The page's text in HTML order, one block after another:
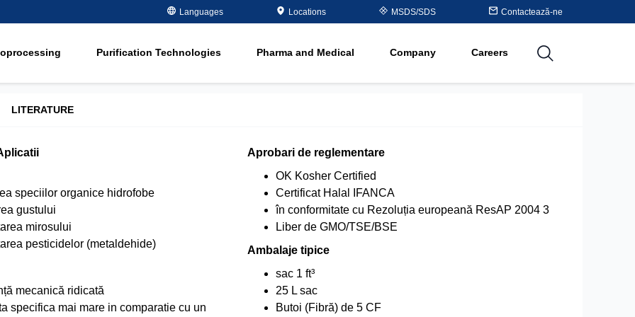
Languages Locations MSDS/SDS Contactează-ne
Purification Technologies Pharma and Medical Company Careers
Oil and Gas
Potable and Groundwater
Power
Recovery
Softening
Water Purity Solutions
Table
LITERATURE
speciilor organice hidrofobe
gustului
mirosului
pesticidelor (metaldehide)
mecanică ridicată
specifica mai mare in comparatie cu un
Aprobari de reglementare
OK Kosher Certified
Certificat Halal IFANCA
în conformitate cu Rezoluția europeană ResAP 2004 3
Liber de GMO/TSE/BSE
Ambalaje tipice
sac 1 ft³
25 L sac
Butoi (Fibră) de 5 CF